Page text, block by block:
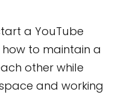
a YouTube
to maintain a
other while
and working